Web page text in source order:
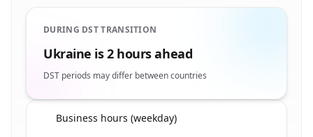
DURING DST TRANSITION
Ukraine is 2 hours ahead
DST periods may differ between countries
Business hours (weekday)